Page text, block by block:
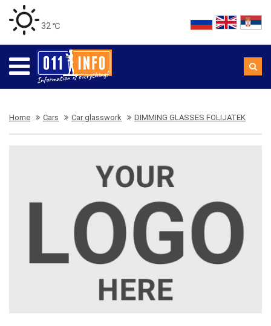
32 ℃
Home Cars Car glasswork DIMMING GLASSES FOLIJATEK